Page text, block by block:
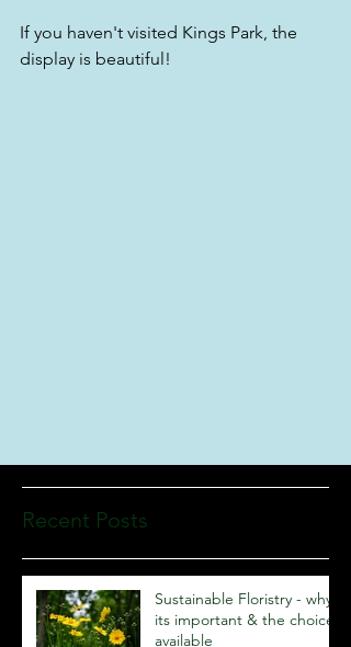
If you haven't visited Kings Park, the
display is beautiful!
Recent Posts
Sustainable Floristry - why
its important & the choices
available